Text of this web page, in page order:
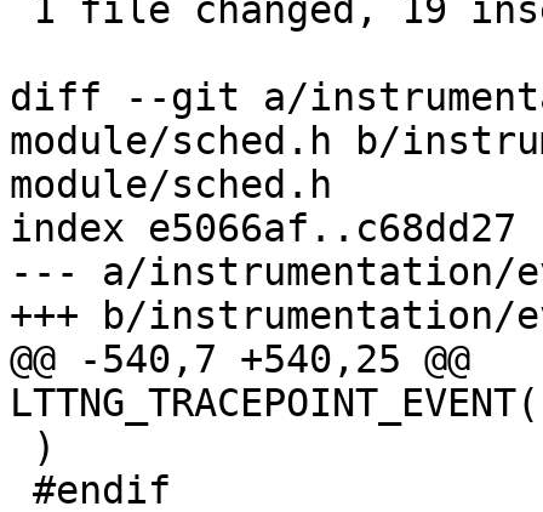
diff --git a/
module/sched.h b/
module/sched.h
index e5066af..c68dd27
--- a/instrumentation/
+++ b/instrumentation/
@@ -540,7 +540,25 @@